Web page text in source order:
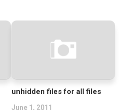
unhidden files for all files
June 1, 2011